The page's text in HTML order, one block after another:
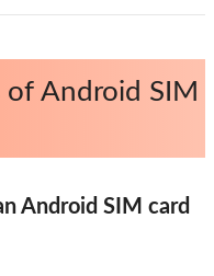
of Android SIM
Android SIM card